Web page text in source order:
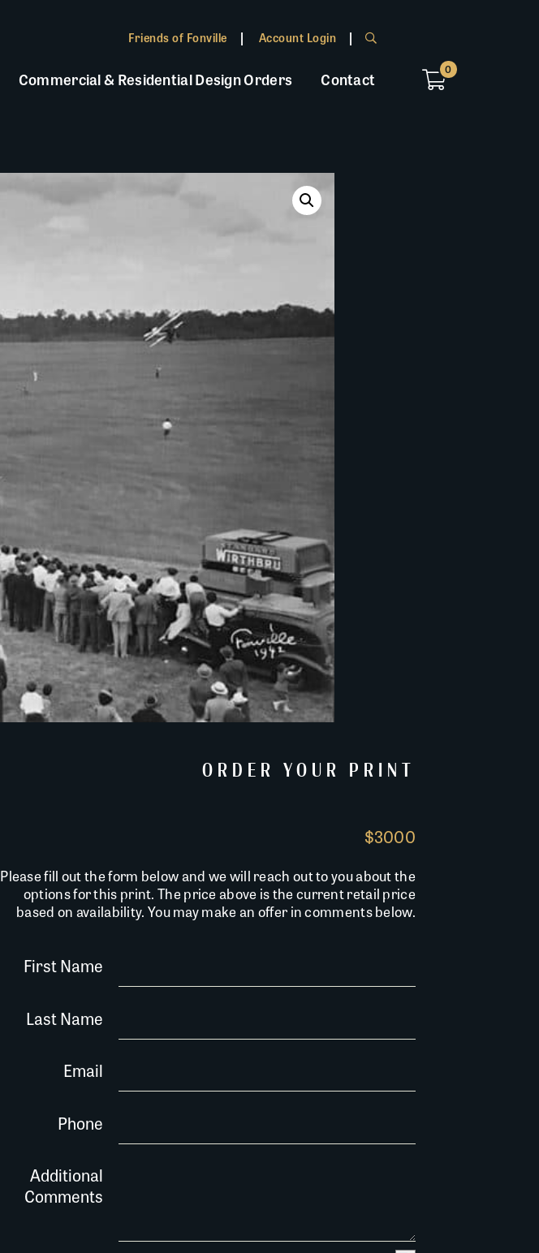
Friends of Fonville Account Login
Commercial & Residential Design Orders Contact 0
ORDER YOUR PRINT
$3000
Please fill out the form below and we will reach out to you about the
options for this print. The price above is the current retail price
based on availability. You may make an offer in comments below.
First Name
Last Name
Email
Phone
Additional
Comments